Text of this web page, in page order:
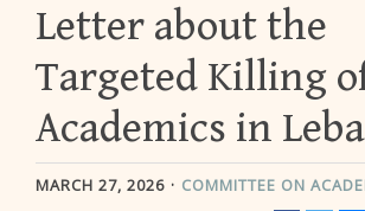
Letter about the
Targeted Killing
Academics in
MARCH 27, 2026 COMMITTEE ON